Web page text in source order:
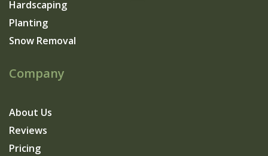
Hardscaping
Planting
Snow Removal
Company
About Us
Reviews
Pricing